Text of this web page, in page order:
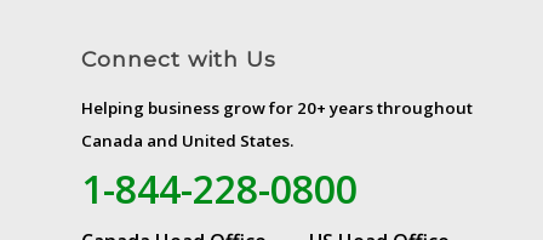
Connect with Us
Helping business grow for 20+ years throughout
Canada and United States.
1-844-228-0800